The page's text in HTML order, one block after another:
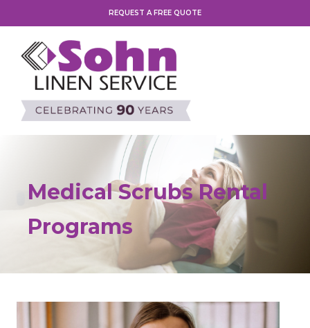
REQUEST A FREE QUOTE
Medical Scrubs Rental
Programs